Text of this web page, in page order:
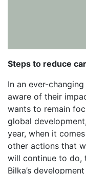
Steps to reduce
In an ever-
aware of their
wants to remain
global
year, when it
other actions that
will continue to do,
Bilka’s